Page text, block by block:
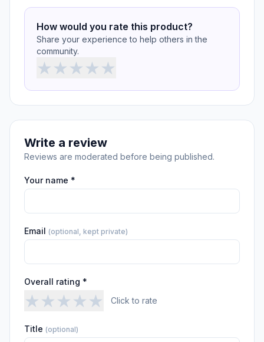
How would you rate this product?
Share your experience to help others in the
community.
★★★★★
Write a review
Reviews are moderated before being published.
Your name *
Email (optional, kept private)
Overall rating *
★★★★★ Click to rate
Title (optional)